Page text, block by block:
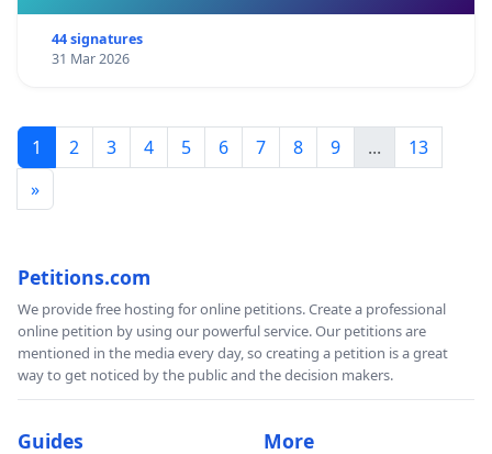
44 signatures
31 Mar 2026
1 2 3 4 5 6 7 8 9 ...
13
»
Petitions.com
We provide free hosting for online petitions. Create a professional
online petition by using our powerful service. Our petitions are
mentioned in the media every day, so creating a petition is a great
way to get noticed by the public and the decision makers.
Guides More